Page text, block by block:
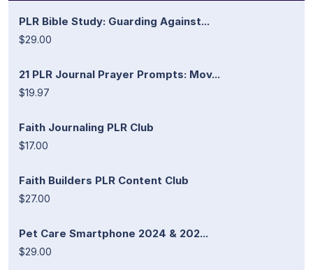
PLR Bible Study: Guarding Against...
$29.00
21 PLR Journal Prayer Prompts: Mov...
$19.97
Faith Journaling PLR Club
$17.00
Faith Builders PLR Content Club
$27.00
Pet Care Smartphone 2024 & 202...
$29.00